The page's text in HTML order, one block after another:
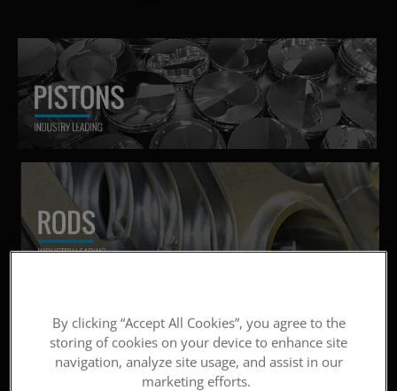
CATALOG
SUBSCRIBE
By clicking “Accept All Cookies”, you agree to the
storing of cookies on your device to enhance site
navigation, analyze site usage, and assist in our
marketing efforts.